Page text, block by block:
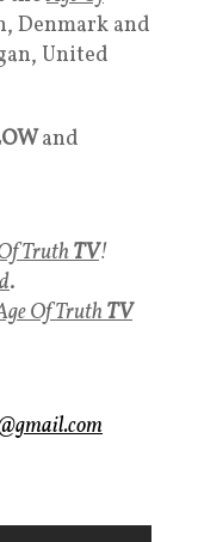
Denmark and
United
and
TruthTV!
.
Of TruthTV